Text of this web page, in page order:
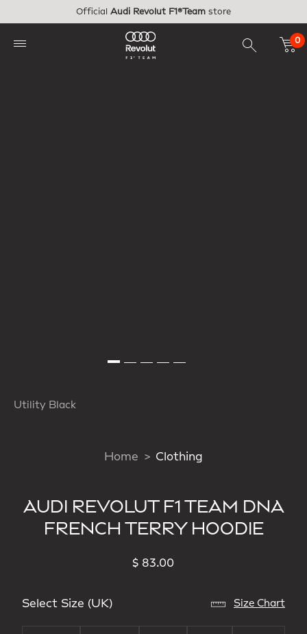
Official Audi Revolut F1®Team store
0
Utility Black
Home Clothing
AUDI REVOLUT F1 TEAM DNA
FRENCH TERRY HOODIE
$ 83.00
Select Size (UK) Size Chart